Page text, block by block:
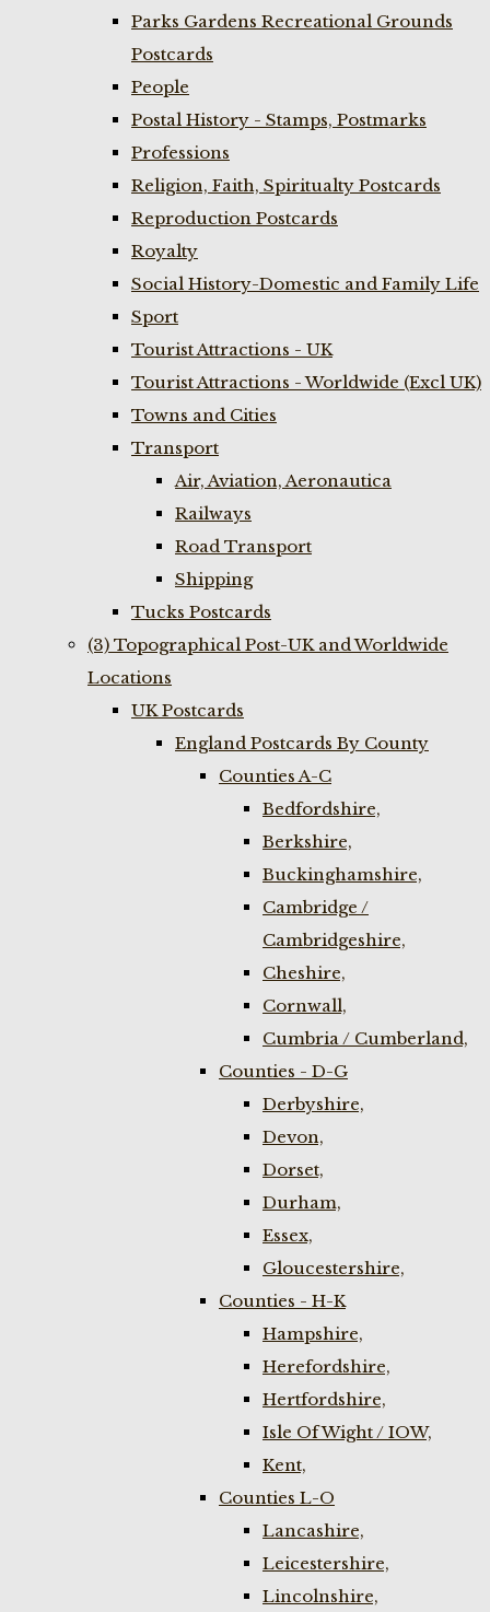
Parks Gardens Recreational Grounds
Postcards
People
Postal History - Stamps, Postmarks
Professions
Religion, Faith, Spiritualty Postcards
Reproduction Postcards
Royalty
Social History-Domestic and Family Life
Sport
Tourist Attractions - UK
Tourist Attractions - Worldwide (Excl UK)
Towns and Cities
Transport
Air, Aviation, Aeronautica
Railways
Road Transport
Shipping
Tucks Postcards
(3) Topographical Post-UK and Worldwide
Locations
UK Postcards
England Postcards By County
Counties A-C
Bedfordshire,
Berkshire,
Buckinghamshire,
Cambridge /
Cambridgeshire,
Cheshire,
Cornwall,
Cumbria / Cumberland,
Counties - D-G
Derbyshire,
Devon,
Dorset,
Durham,
Essex,
Gloucestershire,
Counties - H-K
Hampshire,
Herefordshire,
Hertfordshire,
Isle Of Wight / IOW,
Kent,
Counties L-O
Lancashire,
Leicestershire,
Lincolnshire,